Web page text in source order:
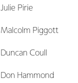
Julie Pirie
Malcolm Piggott
Duncan Coull
Don Hammond